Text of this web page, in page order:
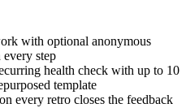
with optional anonymous
step
health check with up to 10
template
every retro closes the feedback